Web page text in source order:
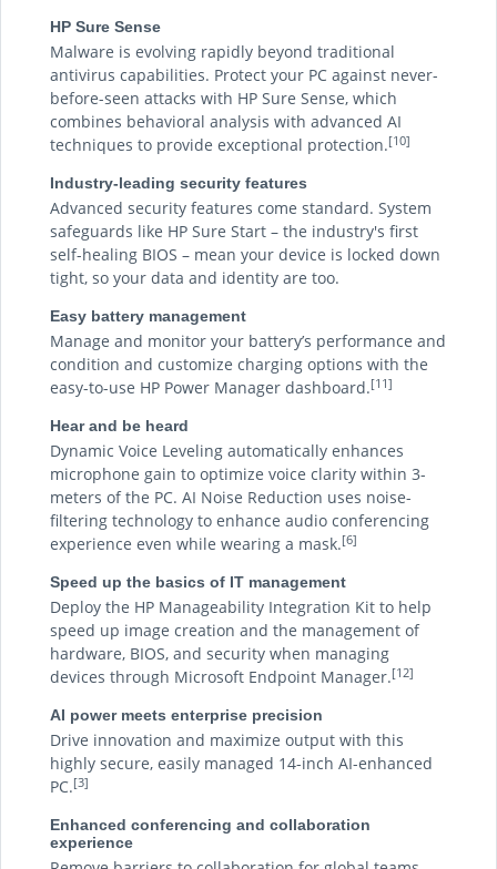
HP Sure Sense
Malware is evolving rapidly beyond traditional
antivirus capabilities. Protect your PC against never-
before-seen attacks with HP Sure Sense, which
combines behavioral analysis with advanced AI
techniques to provide exceptional protection.[10]
Industry-leading security features
Advanced security features come standard. System
safeguards like HP Sure Start – the industry's first
self-healing BIOS – mean your device is locked down
tight, so your data and identity are too.
Easy battery management
Manage and monitor your battery’s performance and
condition and customize charging options with the
easy-to-use HP Power Manager dashboard.[11]
Hear and be heard
Dynamic Voice Leveling automatically enhances
microphone gain to optimize voice clarity within 3-
meters of the PC. AI Noise Reduction uses noise-
filtering technology to enhance audio conferencing
experience even while wearing a mask.[6]
Speed up the basics of IT management
Deploy the HP Manageability Integration Kit to help
speed up image creation and the management of
hardware, BIOS, and security when managing
devices through Microsoft Endpoint Manager.[12]
AI power meets enterprise precision
Drive innovation and maximize output with this
highly secure, easily managed 14-inch AI-enhanced
PC.[3]
Enhanced conferencing and collaboration
experience